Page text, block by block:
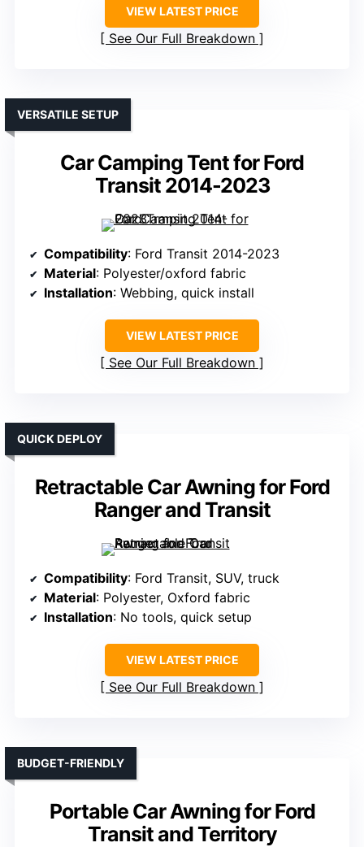
VIEW LATEST PRICE
See Our Full Breakdown
Car Camping Tent for Ford
Transit 2014-2023
VERSATILE SETUP
Compatibility: Ford Transit 2014-2023
Material: Polyester/oxford fabric
Installation: Webbing, quick install
VIEW LATEST PRICE
See Our Full Breakdown
Retractable Car Awning for Ford
Ranger and Transit
QUICK DEPLOY
Compatibility: Ford Transit, SUV, truck
Material: Polyester, Oxford fabric
Installation: No tools, quick setup
VIEW LATEST PRICE
See Our Full Breakdown
Portable Car Awning for Ford
Transit and Territory
BUDGET-FRIENDLY